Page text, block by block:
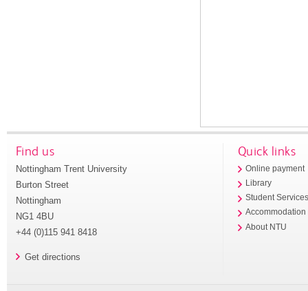
Find us
Nottingham Trent University
Burton Street
Nottingham
NG1 4BU
+44 (0)115 941 8418
Get directions
Quick links
Online payment
Library
Student
Accommodation
About NTU